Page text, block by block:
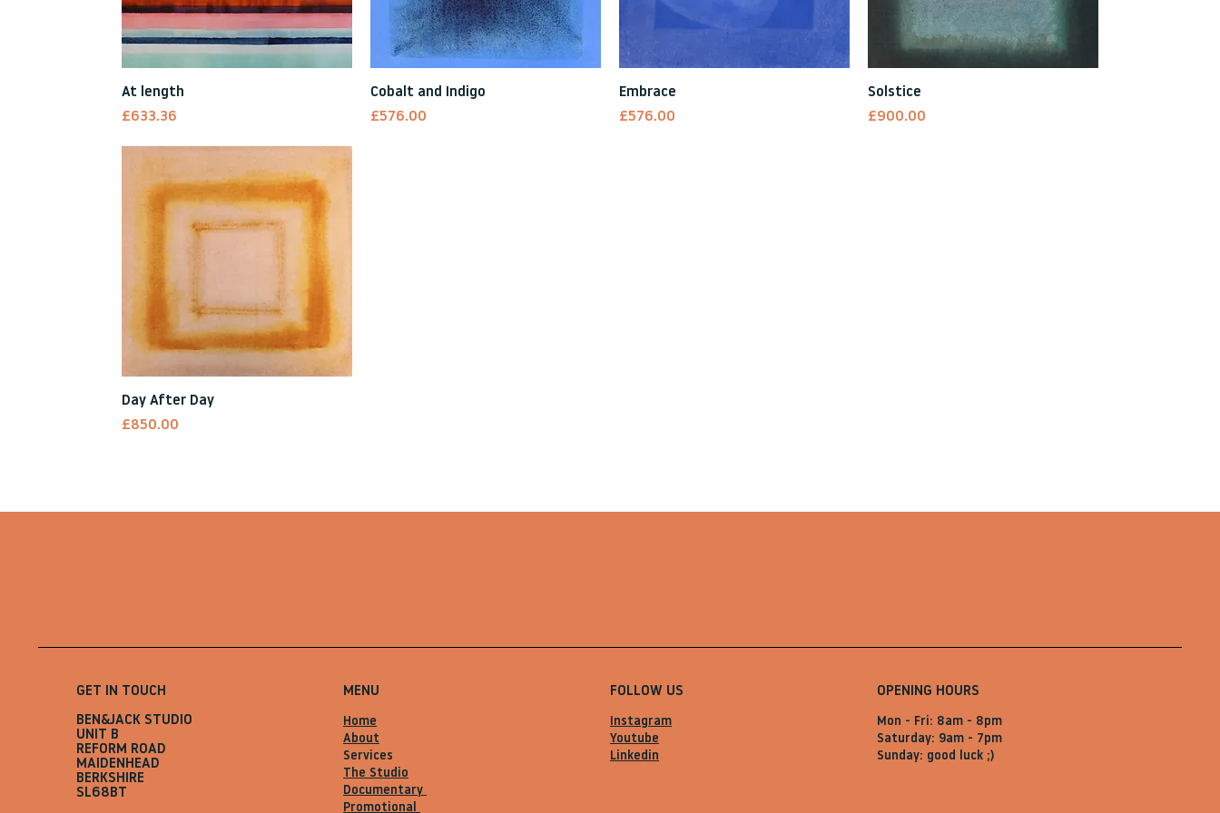
At length
Price
£633.36
Quick View
Cobalt and Indigo
Price
£576.00
Embrace
Price
£576.00
Solstice
Price
£900.00
Quick View
Day After Day
Price
£850.00
GET IN TOUCH
BEN&JACK STUDIO
UNIT B
REFORM ROAD
MAIDENHEAD
BERKSHIRE
SL68BT
MENU
Home
About
Services
The Studio
Documentary
Promotional
FOLLOW US
Instagram
Youtube
Linkedin
OPENING HOURS
Mon - Fri: 8am - 8pm
Saturday: 9am - 7pm
Sunday: good luck ;)